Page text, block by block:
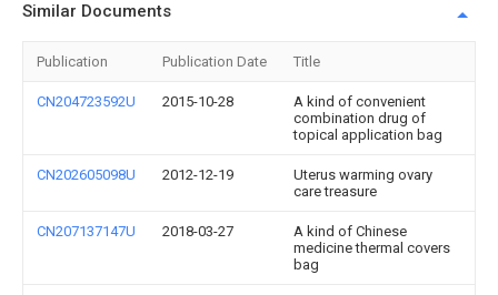
Similar Documents
Publication Publication Date Title
CN204723592U 2015-10-28
A kind of convenient
combination drug of
topical application bag
CN202605098U 2012-12-19
Uterus warming ovary
care treasure
CN207137147U 2018-03-27
A kind of Chinese
medicine thermal covers
bag